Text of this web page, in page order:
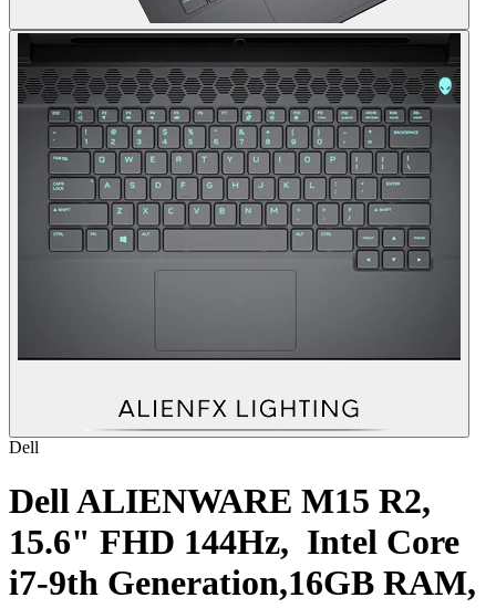
Dell
Dell ALIENWARE M15 R2,
15.6" FHD 144Hz, Intel Core
i7-9th Generation,16GB RAM,